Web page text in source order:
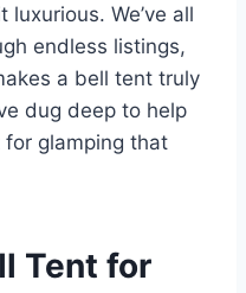
We’ve all
endless listings,
a bell tent truly
dug deep to help
glamping that
Tent for